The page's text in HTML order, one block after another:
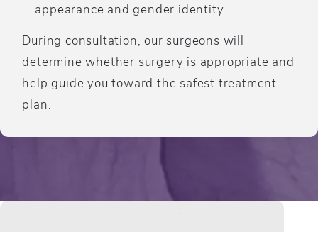
appearance and gender identity
During consultation, our surgeons will
determine whether surgery is appropriate and
help guide you toward the safest treatment
plan.